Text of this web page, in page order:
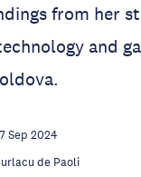
from her
and
Sep 2024
de Paoli